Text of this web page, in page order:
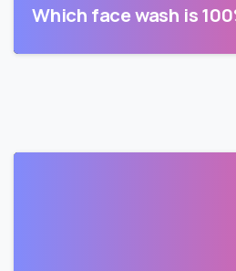
Which face wash is